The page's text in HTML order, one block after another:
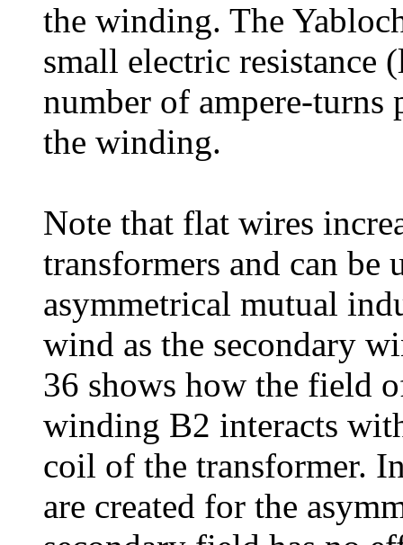
the winding. The
small electric resistance
number of ampere-
the winding.
Note that flat wires
transformers and can be
asymmetrical mutual
wind as the secondary
36 shows how the field
winding B2 interacts
coil of the transformer.
are created for the